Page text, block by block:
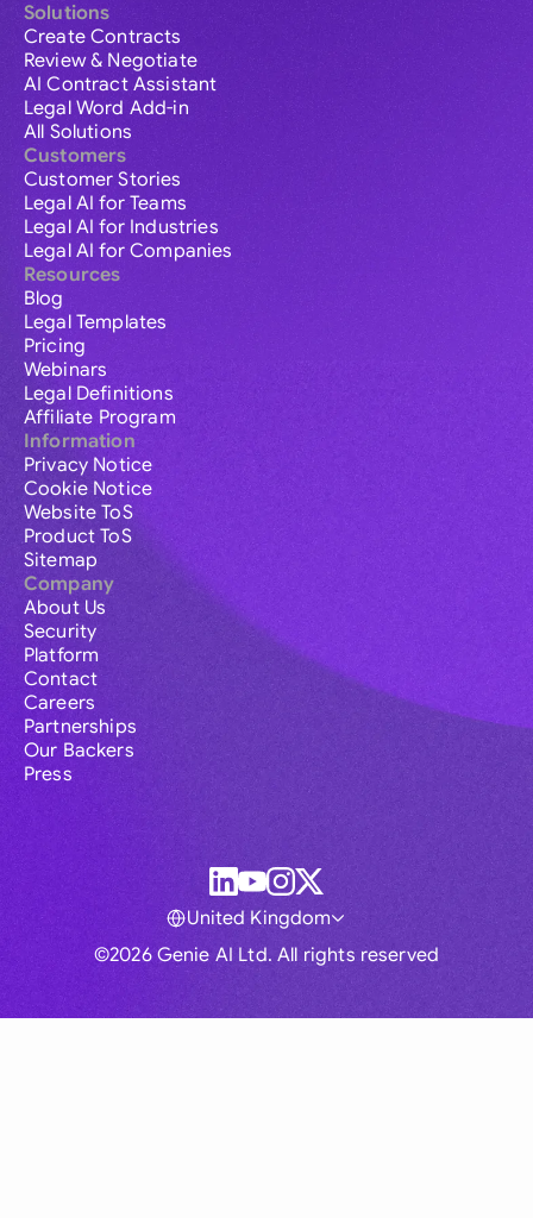
Solutions
Create Contracts
Review & Negotiate
AI Contract Assistant
Legal Word Add-in
All Solutions
Customers
Customer Stories
Legal AI for Teams
Legal AI for Industries
Legal AI for Companies
Resources
Blog
Legal Templates
Pricing
Webinars
Legal Definitions
Affiliate Program
Information
Privacy Notice
Cookie Notice
Website ToS
Product ToS
Sitemap
Company
About Us
Security
Platform
Contact
Careers
Partnerships
Our Backers
Press
©2026 Genie AI Ltd. All rights reserved
United Kingdom